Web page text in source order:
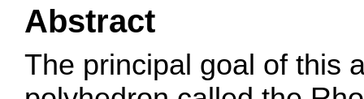
Abstract
The principal goal of this